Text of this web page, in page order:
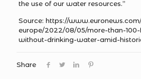
the use of our water resources.”
Source: https://
europe/2022/08/05/more-than-
without-drinking-water-amid-
Share